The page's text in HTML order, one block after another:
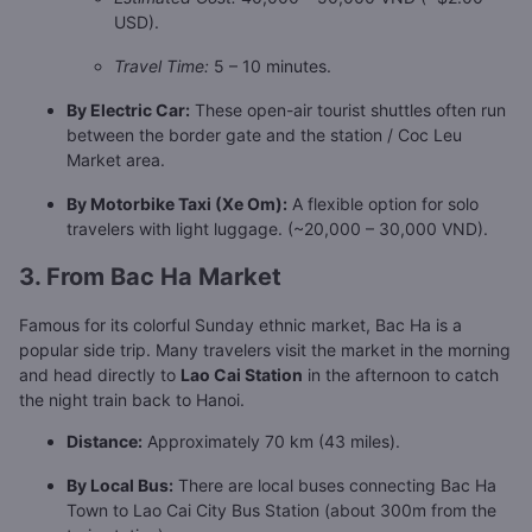
USD).
Travel Time: 5 – 10 minutes.
By Electric Car: These open-air tourist shuttles often run
between the border gate and the station / Coc Leu
Market area.
By Motorbike Taxi (Xe Om): A flexible option for solo
travelers with light luggage. (~20,000 – 30,000 VND).
3. From Bac Ha Market
Famous for its colorful Sunday ethnic market, Bac Ha is a
popular side trip. Many travelers visit the market in the morning
and head directly to Lao Cai Station in the afternoon to catch
the night train back to Hanoi.
Distance: Approximately 70 km (43 miles).
By Local Bus: There are local buses connecting Bac Ha
Town to Lao Cai City Bus Station (about 300m from the